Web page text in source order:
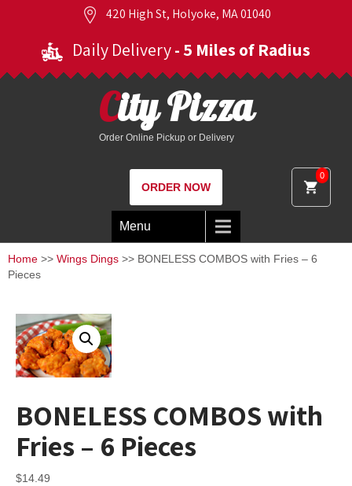
420 High St, Holyoke, MA 01040
Daily Delivery- 5 Miles of Radius
0
City Pizza
Order Online Pickup or Delivery
ORDER NOW
Menu
Home >> Wings Dings >> BONELESS COMBOS with Fries – 6
Pieces
BONELESS COMBOS with
Fries – 6 Pieces
$14.49